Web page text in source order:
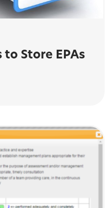
to Store EPAs